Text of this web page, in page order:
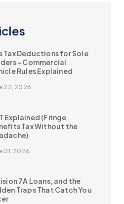
Tax Deductions for Sole
– Commercial
Rules Explained
22, 2026
Explained (Fringe
Tax Without the
01, 2026
7A Loans, and the
Traps That Catch You